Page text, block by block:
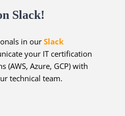
Slack!
in ourSlack
your IT certification
(AWS, Azure, GCP) with
technical team.